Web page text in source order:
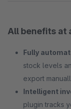
All benefits at
Fully
stock levels
export
Intelligent
plugin tracks